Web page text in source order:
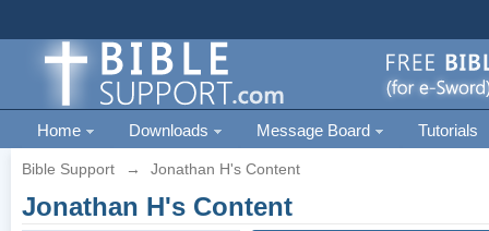
Home Downloads Message Board Tutorials
Bible Support → Jonathan H's Content
Jonathan H's Content